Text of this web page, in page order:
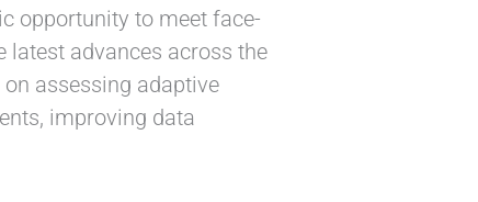
opportunity to meet face-
latest advances across the
assessing adaptive
improving data